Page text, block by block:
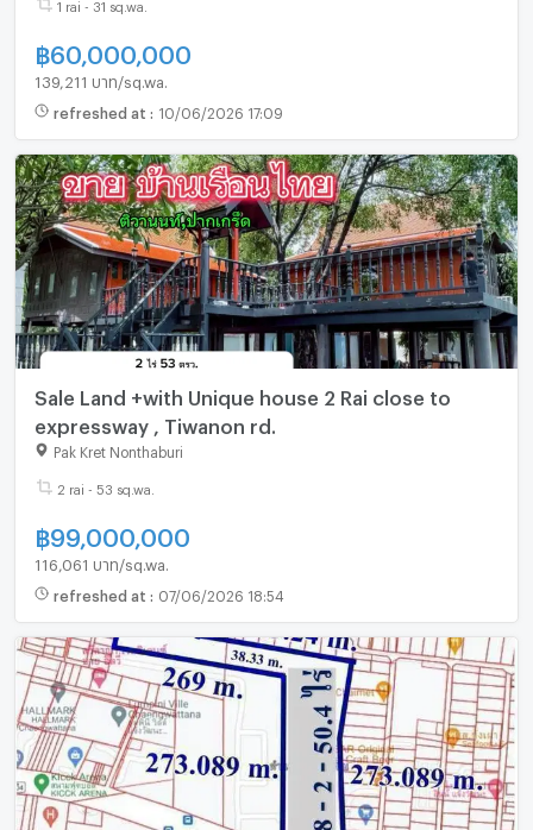
1 rai - 31 sq.wa.
฿60,000,000
139,211 บาท/sq.wa.
refreshed at : 10/06/2026 17:09
Sale Land +with Unique house 2 Rai close to
expressway , Tiwanon rd.
Pak Kret Nonthaburi
2 rai - 53 sq.wa.
฿99,000,000
116,061 บาท/sq.wa.
refreshed at : 07/06/2026 18:54